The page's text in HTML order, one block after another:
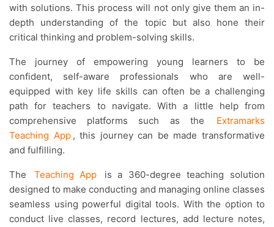
with solutions. This process will not only give them an in-
depth understanding of the topic but also hone their
critical thinking and problem-solving skills.
The journey of empowering young learners to be
confident, self-aware professionals who are well-
equipped with key life skills can often be a challenging
path for teachers to navigate. With a little help from
comprehensive platforms such as the
Extramarks
Teaching App , this journey can be made transformative
and fulfilling.
The Teaching App
is a 360-degree teaching solution
designed to make conducting and managing online classes
seamless using powerful digital tools. With the option to
conduct live classes, record lectures, add lecture notes,